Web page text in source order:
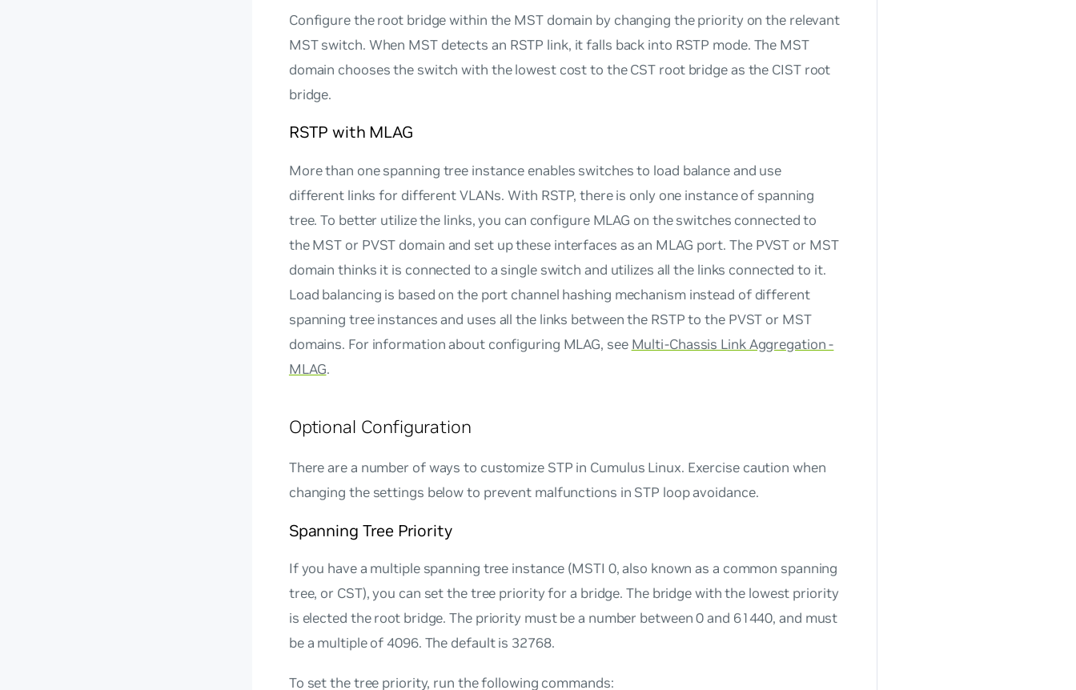
Configure the root bridge within the MST domain by changing the priority on the relevant
MST switch. When MST detects an RSTP link, it falls back into RSTP mode. The MST
domain chooses the switch with the lowest cost to the CST root bridge as the CIST root
bridge.
RSTP with MLAG
More than one spanning tree instance enables switches to load balance and use
different links for different VLANs. With RSTP, there is only one instance of spanning
tree. To better utilize the links, you can configure MLAG on the switches connected to
the MST or PVST domain and set up these interfaces as an MLAG port. The PVST or MST
domain thinks it is connected to a single switch and utilizes all the links connected to it.
Load balancing is based on the port channel hashing mechanism instead of different
spanning tree instances and uses all the links between the RSTP to the PVST or MST
domains. For information about configuring MLAG, see Multi-Chassis Link Aggregation -
MLAG.
Optional Configuration
There are a number of ways to customize STP in Cumulus Linux. Exercise caution when
changing the settings below to prevent malfunctions in STP loop avoidance.
Spanning Tree Priority
If you have a multiple spanning tree instance (MSTI 0, also known as a common spanning
tree, or CST), you can set thetree priorityfor a bridge. The bridge with the lowest priority
is elected theroot bridge. The priority must be a number between0and 61440, and must
be a multiple of 4096. The default is 32768.
To set the tree priority, run the following commands: